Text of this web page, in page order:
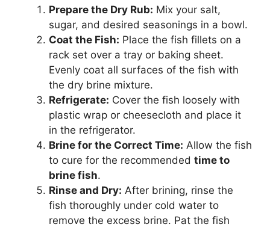
Prepare the Dry Rub: Mix your salt,
sugar, and desired seasonings in a bowl.
Coat the Fish: Place the fish fillets on a
rack set over a tray or baking sheet.
Evenly coat all surfaces of the fish with
the dry brine mixture.
Refrigerate: Cover the fish loosely with
plastic wrap or cheesecloth and place it
in the refrigerator.
Brine for the Correct Time: Allow the fish
to cure for the recommended time to
brine fish.
Rinse and Dry: After brining, rinse the
fish thoroughly under cold water to
remove the excess brine. Pat the fish